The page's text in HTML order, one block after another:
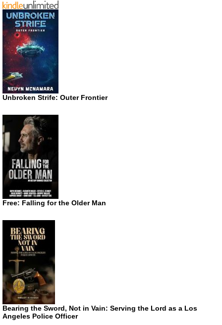
Unbroken Strife: Outer Frontier
Free: Falling for the Older Man
Bearing the Sword, Not in Vain: Serving the Lord as a Los
Angeles Police Officer